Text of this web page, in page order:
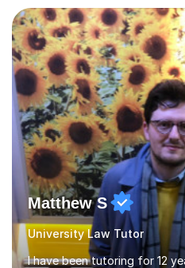
Matthew S
University Law Tutor
I have been tutoring for 12